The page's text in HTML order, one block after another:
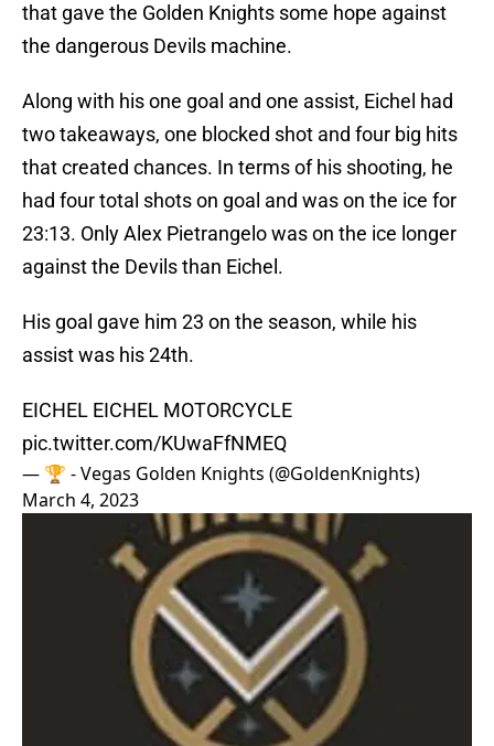
that gave the Golden Knights some hope against
the dangerous Devils machine.
Along with his one goal and one assist, Eichel had
two takeaways, one blocked shot and four big hits
that created chances. In terms of his shooting, he
had four total shots on goal and was on the ice for
23:13. Only Alex Pietrangelo was on the ice longer
against the Devils than Eichel.
His goal gave him 23 on the season, while his
assist was his 24th.
EICHEL EICHEL MOTORCYCLE
pic.twitter.com/KUwaFfNMEQ
— 🏆 - Vegas Golden Knights (@GoldenKnights)
March 4, 2023